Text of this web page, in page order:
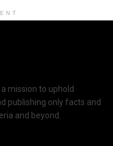
mission to uphold
publishing only facts and
and beyond.